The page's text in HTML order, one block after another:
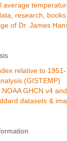
average
research,
of Dr. James
relative to
(GISTEMP)
GHCN v4
datasets &